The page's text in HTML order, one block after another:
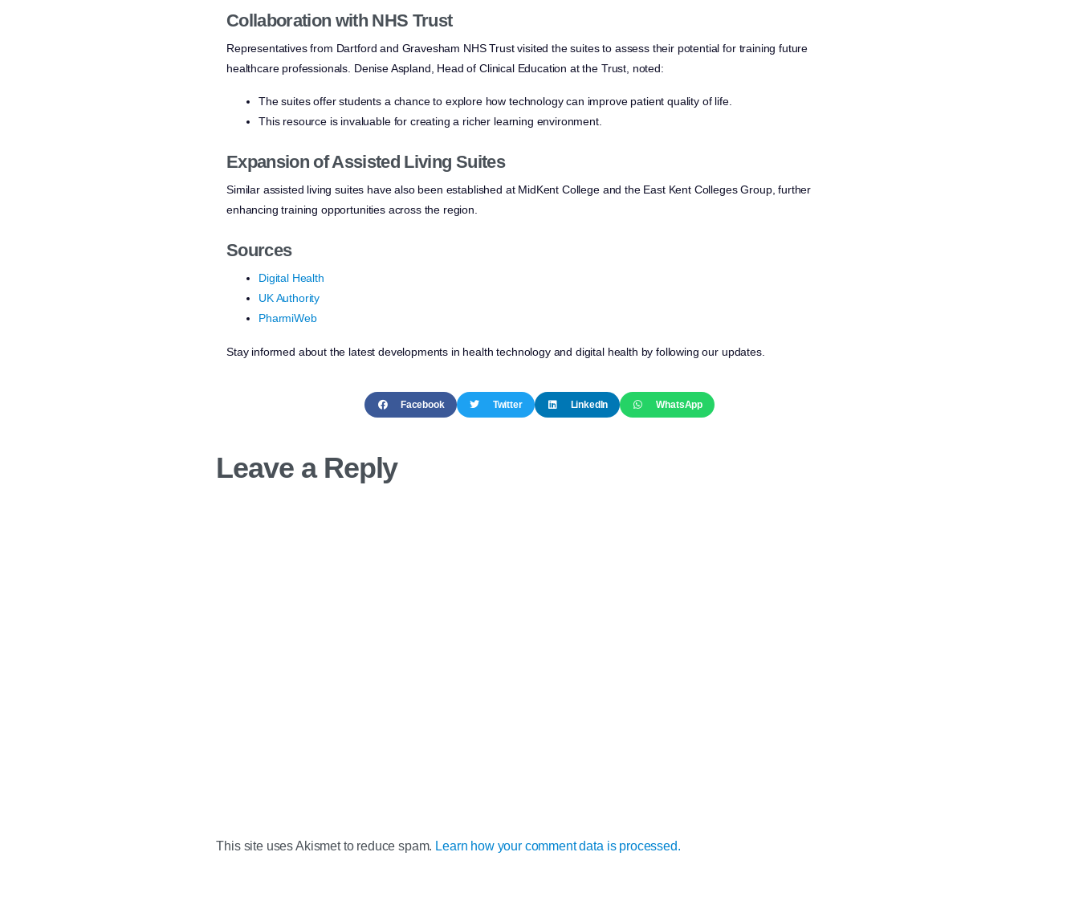
Collaboration with NHS Trust
Representatives from Dartford and Gravesham NHS Trust visited the suites to assess their potential for training future
healthcare professionals. Denise Aspland, Head of Clinical Education at the Trust, noted:
The suites offer students a chance to explore how technology can improve patient quality of life.
This resource is invaluable for creating a richer learning environment.
Expansion of Assisted Living Suites
Similar assisted living suites have also been established at MidKent College and the East Kent Colleges Group, further
enhancing training opportunities across the region.
Sources
Digital Health
UK Authority
PharmiWeb
Stay informed about the latest developments in health technology and digital health by following our updates.
Facebook Twitter LinkedIn WhatsApp
Leave a Reply
This site uses Akismet to reduce spam. Learn how your comment data is processed.